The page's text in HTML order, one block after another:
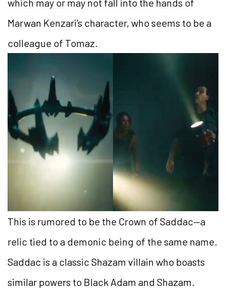
Marwan Kenzari’s character, who seems to be a
colleague of Tomaz.
This is rumored to be the Crown of Saddac—a
relic tied to a demonic being of the same name.
Saddac is a classic Shazam villain who boasts
similar powers to Black Adam and Shazam.